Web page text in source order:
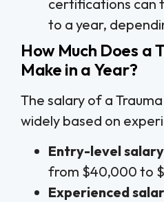
certifications can
to a year,
How Much Does a
Make in a Year?
The salary of a
widely based on
Entry-level
from $40,000 to
Experienced